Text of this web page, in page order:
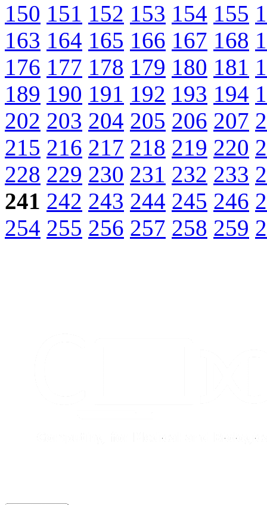
150 151 152 153 154 155
163 164 165 166 167 168
176 177 178 179 180 181
189 190 191 192 193 194
202 203 204 205 206 207
215 216 217 218 219 220
228 229 230 231 232 233
241 242 243 244 245 246
254 255 256 257 258 259